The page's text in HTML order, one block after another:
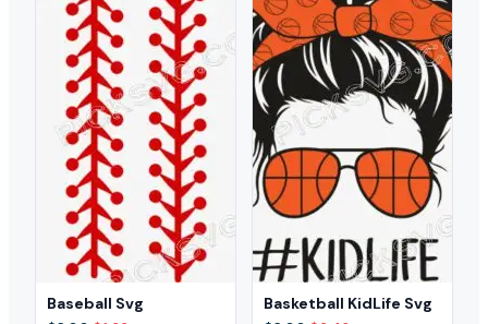
Baseball Svg Basketball KidLife Svg